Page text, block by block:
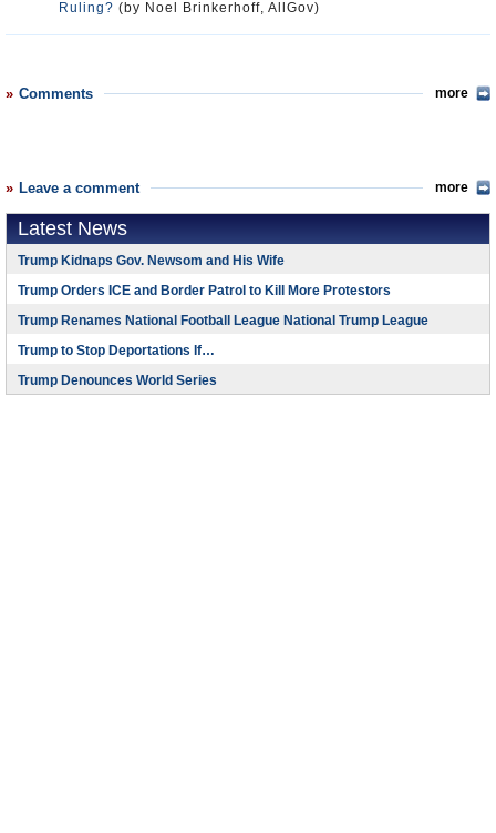
Ruling? (by Noel Brinkerhoff, AllGov)
Comments more
Leave a comment more
Latest News
Trump Kidnaps Gov. Newsom and His Wife
Trump Orders ICE and Border Patrol to Kill More Protestors
Trump Renames National Football League National Trump League
Trump to Stop Deportations If…
Trump Denounces World Series